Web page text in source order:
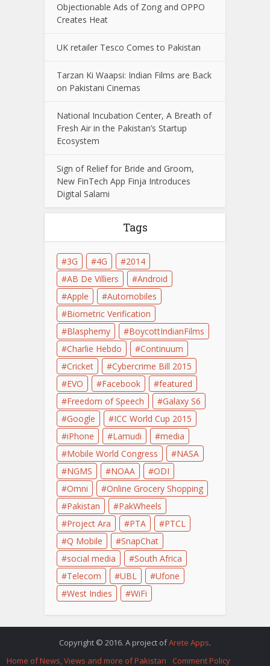
Objectionable Ads of Zong and OPPO
Creates Heat
UK retailer Tesco Comes to Pakistan
Tarzan Ki Waapsi: Indian Films are Back
on Pakistani Cinemas
National Incubation Center, A Breath of
Fresh Air in the Pakistan’s Startup
Ecosystem
Sign of Relief for Bride and Groom,
New FinTech App Finja Introduces
Digital Salami
Tags
3G 4G
2014
AB De Villiers
Android
Apple
Automobiles
Biometric Verification
Blasphemy
BoycottIndianFilms
Charlie Hebdo
Continuum
Cricket
Cybercrime Bill 2015
EVO
Facebook
featured
Freedom of Speech
Galaxy S6
Google
ICC World Cup 2015
iPhone
Lamudi
media
Mobile World Congress
NASA
NGMS
NOAA
ODI
Omni
Online Grocery Shopping
Pakistan
PakWheels
Project Ara
PTA
PTCL
Q Mobile
SnapChat
social media
South Africa
Telecom
UBL
Ufone
West Indies
WiFi
Copyright © 2016. A project ofArete Apps.
Home of News, Views and more of Pakistan
Comment Policy